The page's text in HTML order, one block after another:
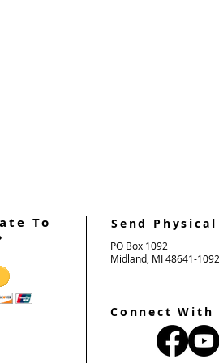
To
Send
PO Box 1092
Midland, MI 48641-1092
Connect With